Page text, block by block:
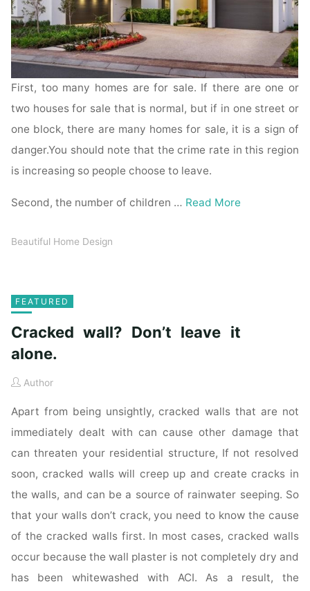
First, too many homes are for sale. If there are one or
two houses for sale that is normal, but if in one street or
one block, there are many homes for sale, it is a sign of
danger.You should note that the crime rate in this region
is increasing so people choose to leave.
Second, the number of children … Read More
Beautiful Home Design
FEATURED
Cracked wall? Don’t leave it
alone.
Author
Apart from being unsightly, cracked walls that are not
immediately dealt with can cause other damage that
can threaten your residential structure, If not resolved
soon, cracked walls will creep up and create cracks in
the walls, and can be a source of rainwater seeping. So
that your walls don’t crack, you need to know the cause
of the cracked walls first. In most cases, cracked walls
occur because the wall plaster is not completely dry and
has been whitewashed with ACI. As a result, the